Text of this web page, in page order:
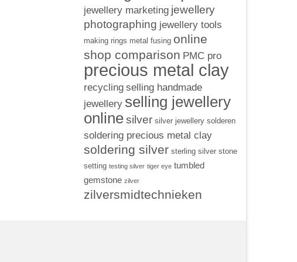
jewellery marketing jewellery
photographing jewellery tools
making rings metal fusing online
shop comparison PMC pro
precious metal clay
recycling selling handmade
jewellery selling jewellery
online silver silver jewellery solderen
soldering precious metal clay
soldering silver sterling silver stone
setting testing silver tiger eye tumbled
gemstone zilver
zilversmidtechnieken